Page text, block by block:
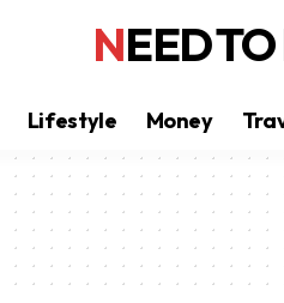
NEED
Lifestyle Money